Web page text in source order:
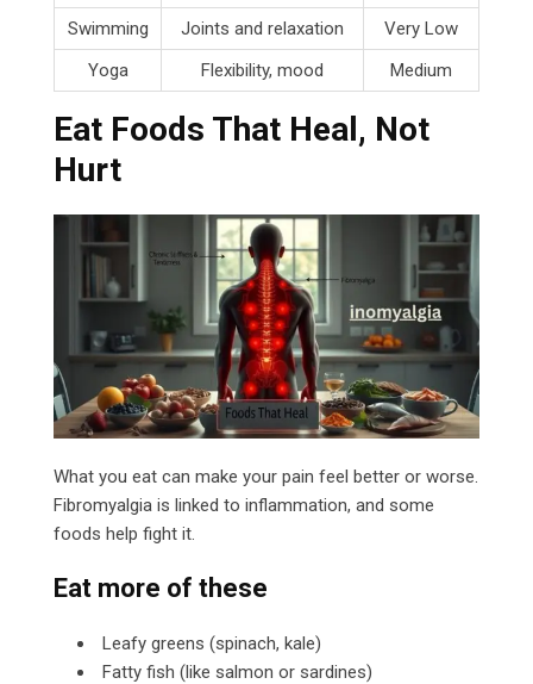
Swimming
Joints and relaxation
Very Low
Yoga
Flexibility, mood Medium
Eat Foods That Heal, Not
Hurt
What you eat can make your pain feel better or worse.
Fibromyalgia is linked to inflammation, and some
foods help fight it.
Eat more of these
Leafy greens (spinach, kale)
Fatty fish (like salmon or sardines)